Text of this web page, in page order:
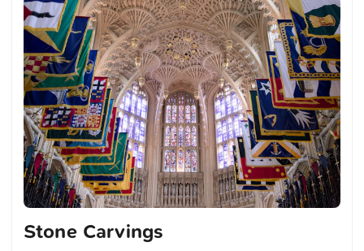
The text was automatically translated from German into
English. The German quotations were also translated in
sense.
Stone Carvings